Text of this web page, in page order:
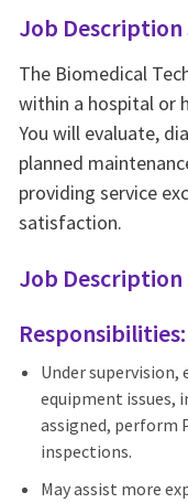
Job
The Biomedical
within a hospital or
You will evaluate,
planned
providing service
satisfaction.
Job Description
Responsibilities:
Under supervision,
equipment issues,
assigned, perform
inspections.
May assist more